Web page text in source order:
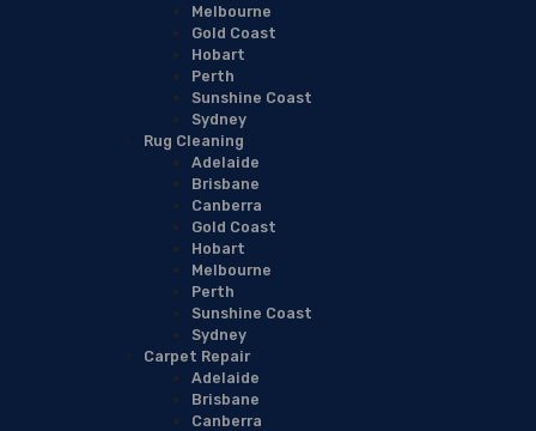
Melbourne
Gold Coast
Hobart
Perth
Sunshine Coast
Sydney
Rug Cleaning
Adelaide
Brisbane
Canberra
Gold Coast
Hobart
Melbourne
Perth
Sunshine Coast
Sydney
Carpet Repair
Adelaide
Brisbane
Canberra